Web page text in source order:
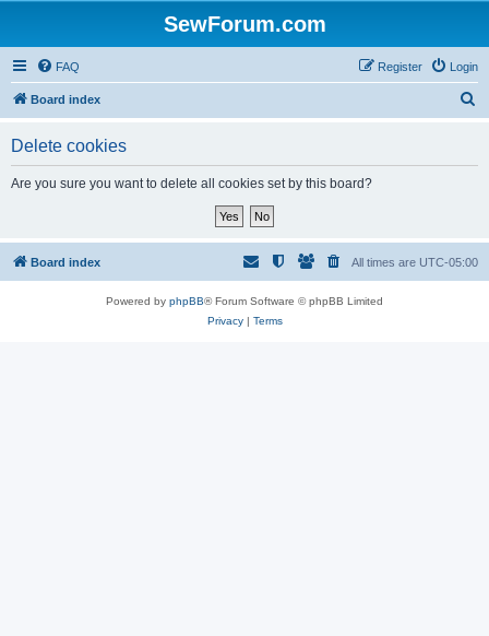
SewForum.com
FAQ Login
Register
Board index
Delete cookies
Are you sure you want to delete all cookies set by this board?
Board index All times are UTC-05:00
Powered by phpBB® Forum Software © phpBB Limited
Privacy| Terms